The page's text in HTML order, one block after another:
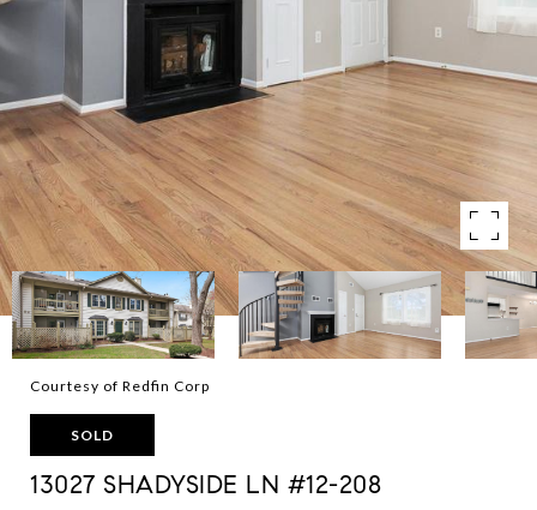
Courtesy of Redfin Corp
SOLD
13027 SHADYSIDE LN #12-208